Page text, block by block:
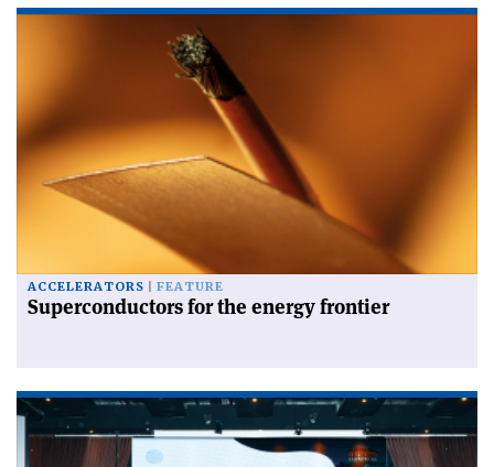
ACCELERATORS FEATURE
Superconductors for the energy frontier